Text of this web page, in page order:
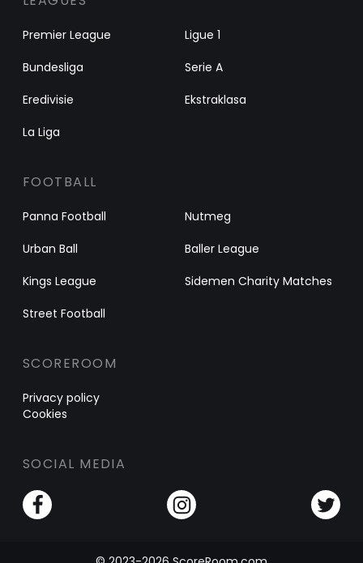
Premier League
Ligue 1
Bundesliga
Serie A
Eredivisie
Ekstraklasa
La Liga
FOOTBALL
Panna Football
Nutmeg
Urban Ball
Baller League
Kings League
Sidemen Charity Matches
Street Football
SCOREROOM
Privacy policy
Cookies
SOCIAL MEDIA